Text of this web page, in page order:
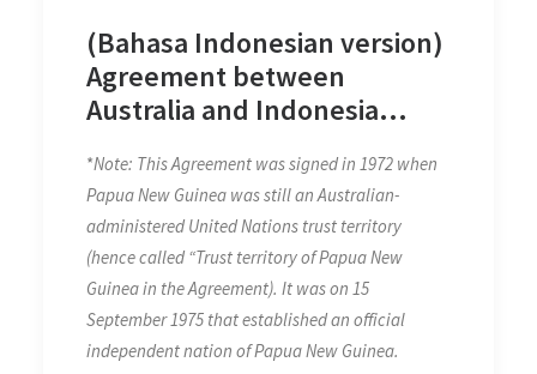
(Bahasa Indonesian version)
Agreement between
Australia and Indonesia
Boundaries in the Area of
The Timor and Arafura Seas
on 9 October 1972,
Supplementary to the
Agreement of 18 May 1971
*Note: This Agreement was signed in 1972 when
Papua New Guinea was still an Australian-
administered United Nations trust territory
(hence called “Trust territory of Papua New
Guinea in the Agreement). It was on 15
September 1975 that established an official
independent nation of Papua New Guinea.